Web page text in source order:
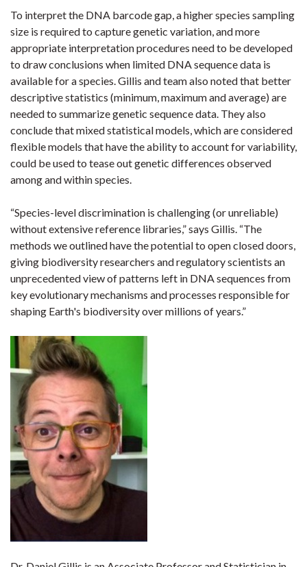
To interpret the DNA barcode gap, a higher species sampling
size is required to capture genetic variation, and more
appropriate interpretation procedures need to be developed
to draw conclusions when limited DNA sequence data is
available for a species. Gillis and team also noted that better
descriptive statistics (minimum, maximum and average) are
needed to summarize genetic sequence data. They also
conclude that mixed statistical models, which are considered
flexible models that have the ability to account for variability,
could be used to tease out genetic differences observed
among and within species.
“Species-level discrimination is challenging (or unreliable)
without extensive reference libraries,” says Gillis. “The
methods we outlined have the potential to open closed doors,
giving biodiversity researchers and regulatory scientists an
unprecedented view of patterns left in DNA sequences from
key evolutionary mechanisms and processes responsible for
shaping Earth's biodiversity over millions of years.”